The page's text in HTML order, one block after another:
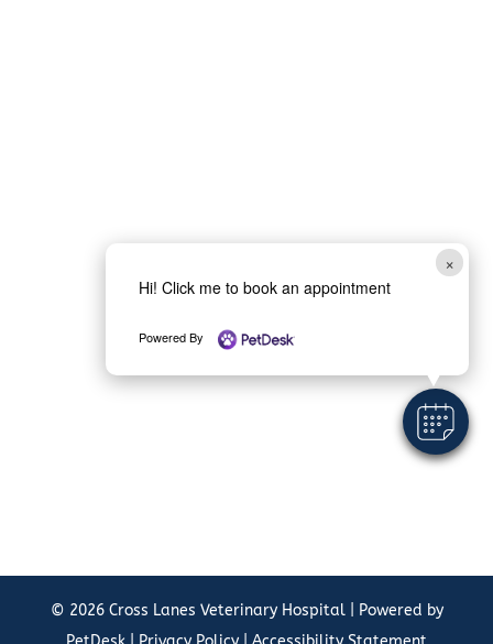
×
Hi! Click me to book an appointment
Powered By
© 2026 Cross Lanes Veterinary Hospital |
Powered by